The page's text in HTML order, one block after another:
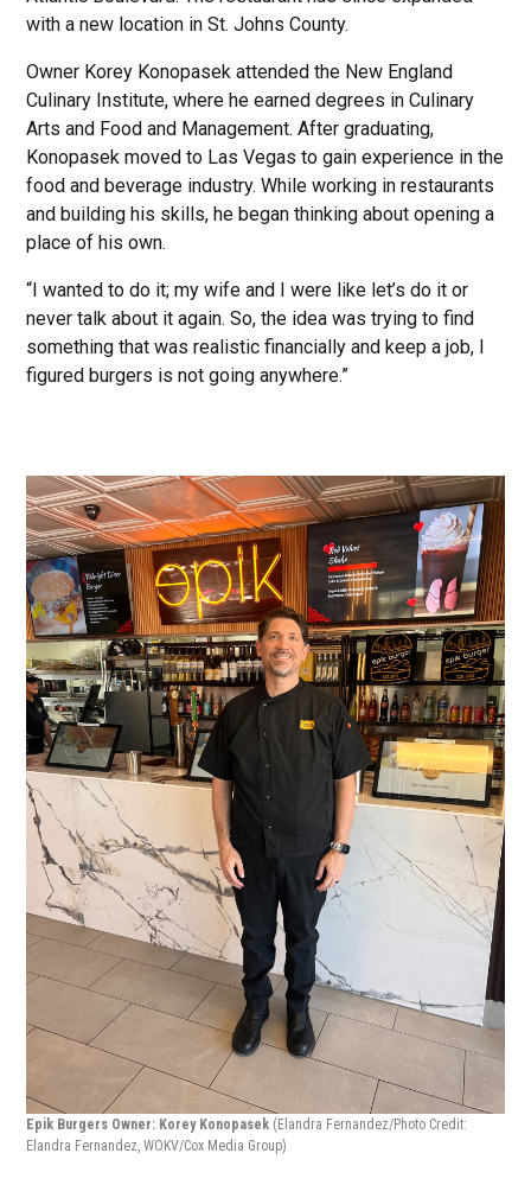
with a new location in St. Johns County.
Owner Korey Konopasek attended the New England
Culinary Institute, where he earned degrees in Culinary
Arts and Food and Management. After graduating,
Konopasek moved to Las Vegas to gain experience in the
food and beverage industry. While working in restaurants
and building his skills, he began thinking about opening a
place of his own.
“I wanted to do it; my wife and I were like let’s do it or
never talk about it again. So, the idea was trying to find
something that was realistic financially and keep a job, I
figured burgers is not going anywhere.”
Epik Burgers Owner: Korey Konopasek (Elandra Fernandez/Photo Credit:
Elandra Fernandez, WOKV/Cox Media Group)